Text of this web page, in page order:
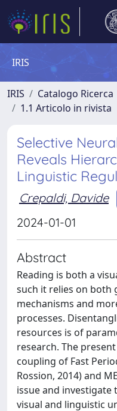
IRIS
IRIS Catalogo Ricerca
1.1 Articolo in rivista
Selective
Reveals
Linguistic
Crepaldi, Davide
2024-01-01
Abstract
Reading is both a
such it relies on both
mechanisms and
processes.
resources is of
research. The
coupling of Fast
Rossion, 2014) and
issue and
visual and linguistic